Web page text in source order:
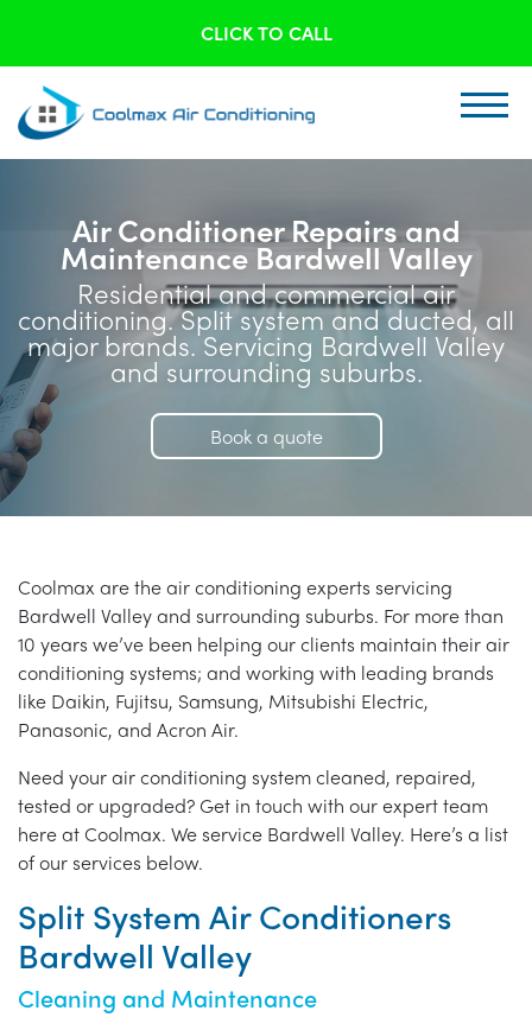
CLICK TO CALL
Air Conditioner Repairs and
Maintenance Bardwell Valley
Residential and commercial air
conditioning. Split system and ducted, all
major brands. Servicing Bardwell Valley
and surrounding suburbs.
Book a quote
Coolmax are the air conditioning experts servicing
Bardwell Valley and surrounding suburbs. For more than
10 years we’ve been helping our clients maintain their air
conditioning systems; and working with leading brands
like Daikin, Fujitsu, Samsung, Mitsubishi Electric,
Panasonic, and Acron Air.
Need your air conditioning system cleaned, repaired,
tested or upgraded? Get in touch with our expert team
here at Coolmax. We service Bardwell Valley. Here’s a list
of our services below.
Split System Air Conditioners
Bardwell Valley
Cleaning and Maintenance